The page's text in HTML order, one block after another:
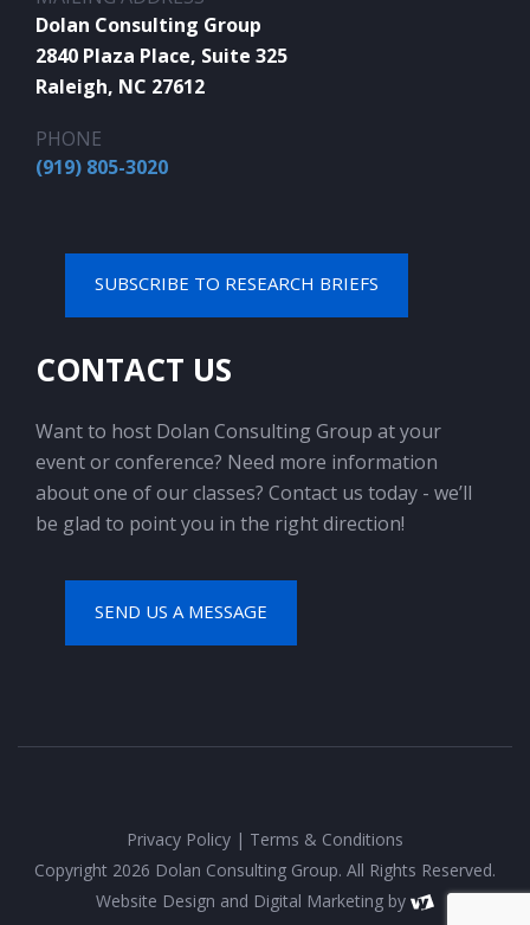
Dolan Consulting Group
2840 Plaza Place, Suite 325
Raleigh, NC 27612
PHONE
(919) 805-3020
SUBSCRIBE TO RESEARCH BRIEFS
CONTACT US
Want to host Dolan Consulting Group at your
event or conference? Need more information
about one of our classes? Contact us today - we’ll
be glad to point you in the right direction!
SEND US A MESSAGE
Privacy Policy | Terms & Conditions
Copyright 2026 Dolan Consulting Group. All Rights Reserved.
Website Design and Digital Marketing by